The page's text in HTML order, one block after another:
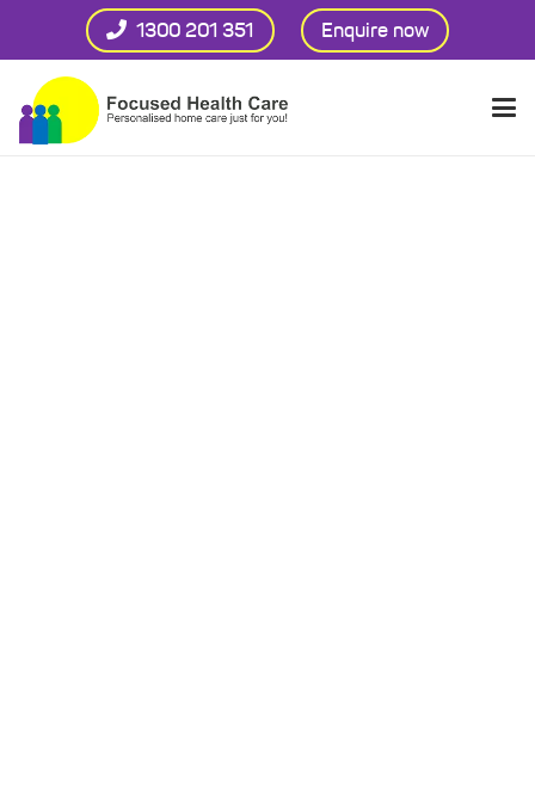
1300 201 351 Enquire now